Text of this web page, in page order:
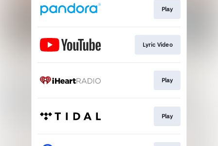
Play
Lyric Video
Play
Play